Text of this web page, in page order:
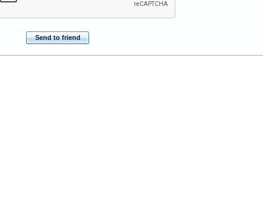
Send to friend